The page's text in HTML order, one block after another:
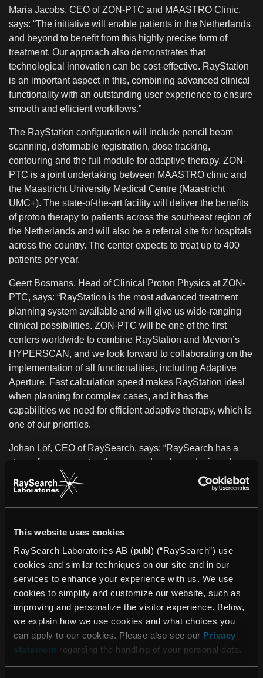
This website uses cookies
RaySearch Laboratories AB (publ) (“RaySearch”) use
cookies and similar techniques on our site and in our
services to enhance your experience with us. We use
cookies to simplify and customize our website, such as
improving and personalize the visitor experience. Below,
we explain how we use cookies and what choices you
can apply to our cookies. Please also see our Privacy
statement regarding the handling of your personal data.
Maria Jacobs, CEO of ZON-PTC and MAASTRO Clinic,
says: “The initiative will enable patients in the Netherlands
and beyond to benefit from this highly precise form of
treatment. Our approach also demonstrates that
technological innovation can be cost-effective. RayStation
is an important aspect in this, combining advanced clinical
functionality with an outstanding user experience to ensure
smooth and efficient workflows.”
The RayStation configuration will include pencil beam
scanning, deformable registration, dose tracking,
contouring and the full module for adaptive therapy. ZON-
PTC is a joint undertaking between MAASTRO clinic and
the Maastricht University Medical Centre (Maastricht
UMC+). The state-of-the-art facility will deliver the benefits
of proton therapy to patients across the southeast region of
the Netherlands and will also be a referral site for hospitals
across the country. The center expects to treat up to 400
patients per year.
Geert Bosmans, Head of Clinical Proton Physics at ZON-
PTC, says: “RayStation is the most advanced treatment
planning system available and will give us wide-ranging
clinical possibilities. ZON-PTC will be one of the first
centers worldwide to combine RayStation and Mevion’s
HYPERSCAN, and we look forward to collaborating on the
implementation of all functionalities, including Adaptive
Aperture. Fast calculation speed makes RayStation ideal
when planning for complex cases, and it has the
capabilities we need for efficient adaptive therapy, which is
one of our priorities.
Johan Löf, CEO of RaySearch, says: “RaySearch has a
strong focus on proton therapy and we have designed
RayStation to meet the demands of pioneering centers
such as ZON-PTC. I am very pleased to support this
The Southeast Netherlands Proton Therapy Center (ZON-
PTC) is an initiative of MAASTRO Clinic and Maastricht
UMC+. MAASTRO Clinic is a leading institute offering
conventional radiation therapy with photons. Maastricht
UMC+ is known both nationally and internationally for its
focus on prevention and integrated approach to health
care. ZON-PTC will benefit from the knowledge and
expertise of both institutions and will share existing
facilities.